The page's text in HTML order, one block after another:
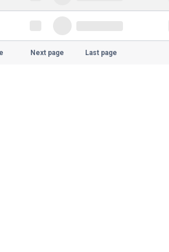
Next page Last page